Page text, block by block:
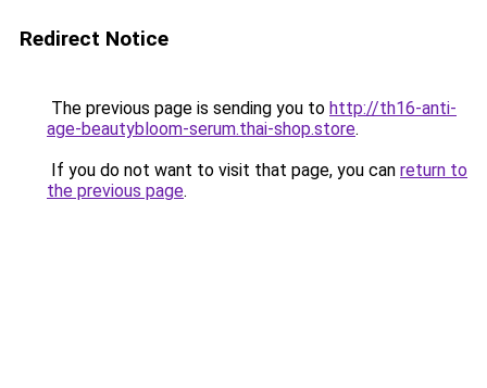
Redirect Notice
The previous page is sending you to http://th16-anti-
age-beautybloom-serum.thai-shop.store.
If you do not want to visit that page, you can return to
the previous page.